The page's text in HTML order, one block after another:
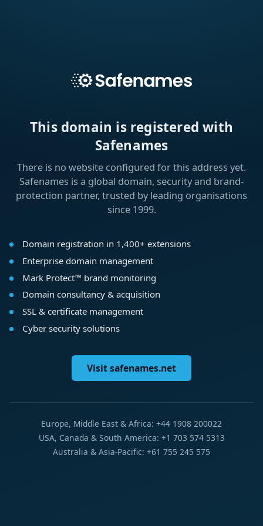
This domain is registered with
Safenames
There is no website configured for this address yet.
Safenames is a global domain, security and brand-
protection partner, trusted by leading organisations
since 1999.
Domain registration in 1,400+ extensions
Enterprise domain management
Mark Protect™ brand monitoring
Domain consultancy & acquisition
SSL & certificate management
Cyber security solutions
Visit safenames.net
Europe, Middle East & Africa: +44 1908 200022
USA, Canada & South America: +1 703 574 5313
Australia & Asia-Pacific: +61 755 245 575